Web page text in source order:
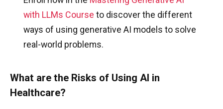
with LLMs Course to discover the different
ways of using generative AI models to solve
real-world problems.
What are the Risks of Using AI in
Healthcare?